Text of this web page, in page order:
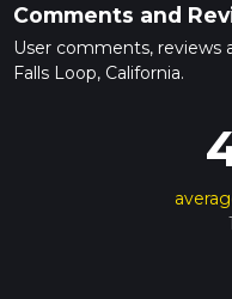
Comments and
User comments, reviews
Falls Loop, California.